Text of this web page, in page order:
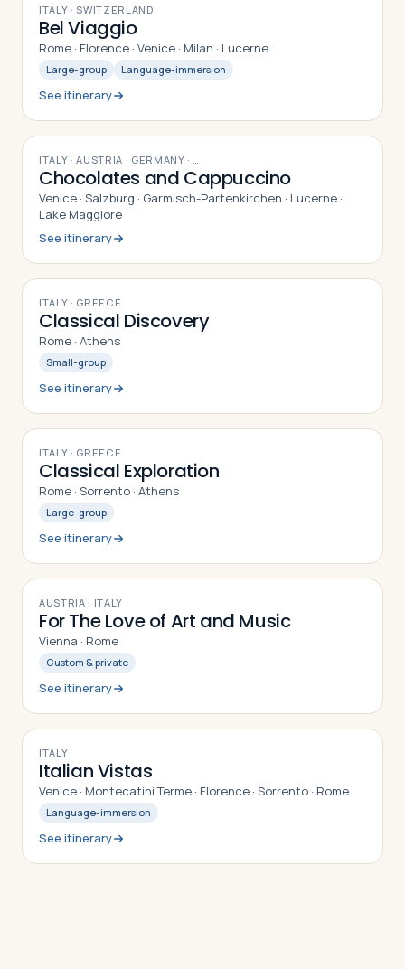
10DAYS
ITALY · SWITZERLAND
Bel Viaggio
Rome · Florence · Venice · Milan · Lucerne
Large-group Language-immersion
See itinerary
10DAYS
ITALY · AUSTRIA · GERMANY · …
Chocolates and Cappuccino
Venice · Salzburg · Garmisch-Partenkirchen · Lucerne ·
Lake Maggiore
See itinerary
8DAYS
ITALY · GREECE
Classical Discovery
Rome · Athens
Small-group
See itinerary
9DAYS
ITALY · GREECE
Classical Exploration
Rome · Sorrento · Athens
Large-group
See itinerary
9 DAYS
AUSTRIA · ITALY
For The Love of Art and Music
Vienna · Rome
Custom & private
See itinerary
10DAYS
ITALY
Italian Vistas
Venice · Montecatini Terme · Florence · Sorrento · Rome
Language-immersion
See itinerary